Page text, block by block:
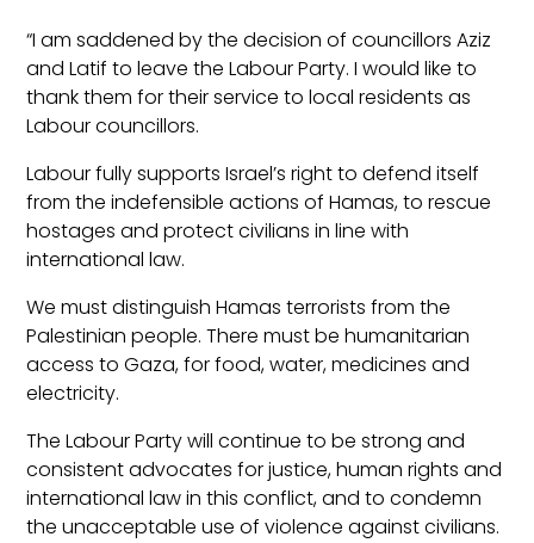
“I am saddened by the decision of councillors Aziz
and Latif to leave the Labour Party. I would like to
thank them for their service to local residents as
Labour councillors.
Labour fully supports Israel’s right to defend itself
from the indefensible actions of Hamas, to rescue
hostages and protect civilians in line with
international law.
We must distinguish Hamas terrorists from the
Palestinian people. There must be humanitarian
access to Gaza, for food, water, medicines and
electricity.
The Labour Party will continue to be strong and
consistent advocates for justice, human rights and
international law in this conflict, and to condemn
the unacceptable use of violence against civilians.